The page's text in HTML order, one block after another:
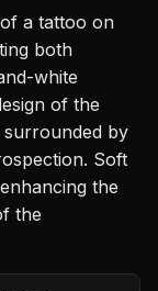
a tattoo on
both
white
of the
by
Soft
the
the